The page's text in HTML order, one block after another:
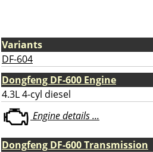
Variants
DF-604
Dongfeng DF-600 Engine
4.3L 4-cyl diesel
Engine details ...
Dongfeng DF-600 Transmission